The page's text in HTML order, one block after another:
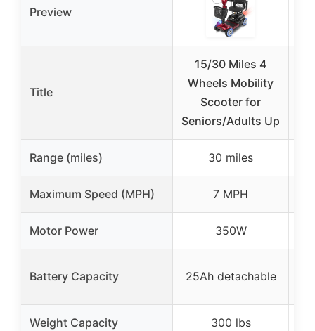
Preview
Title
15/30 Miles 4
Wheels Mobility
Scooter for
Seniors/Adults Up
Range (miles) 30 miles
Maximum Speed (MPH) 7 MPH
Motor Power 350W
Battery Capacity 25Ah detachable
Weight Capacity 300 lbs